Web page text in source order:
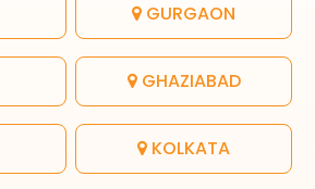
GURGAON
GHAZIABAD
KOLKATA